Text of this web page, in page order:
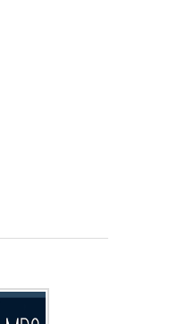
ITEM) - BUILDING THE
ITEM) - BUILDING